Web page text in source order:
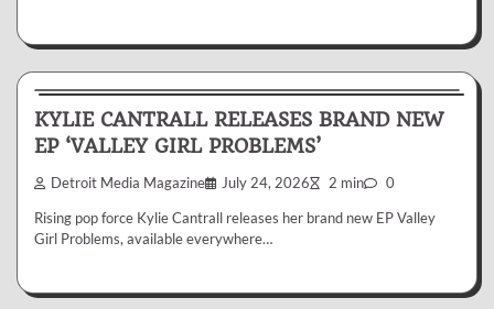
News & Reviews
KYLIE CANTRALL RELEASES BRAND NEW
EP ‘VALLEY GIRL PROBLEMS’
Detroit Media Magazine July 24, 2026 2 min 0
Rising pop force Kylie Cantrall releases her brand new EP Valley
Girl Problems, available everywhere…